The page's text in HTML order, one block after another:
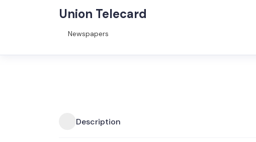
Union Telecard
Newspapers
Description